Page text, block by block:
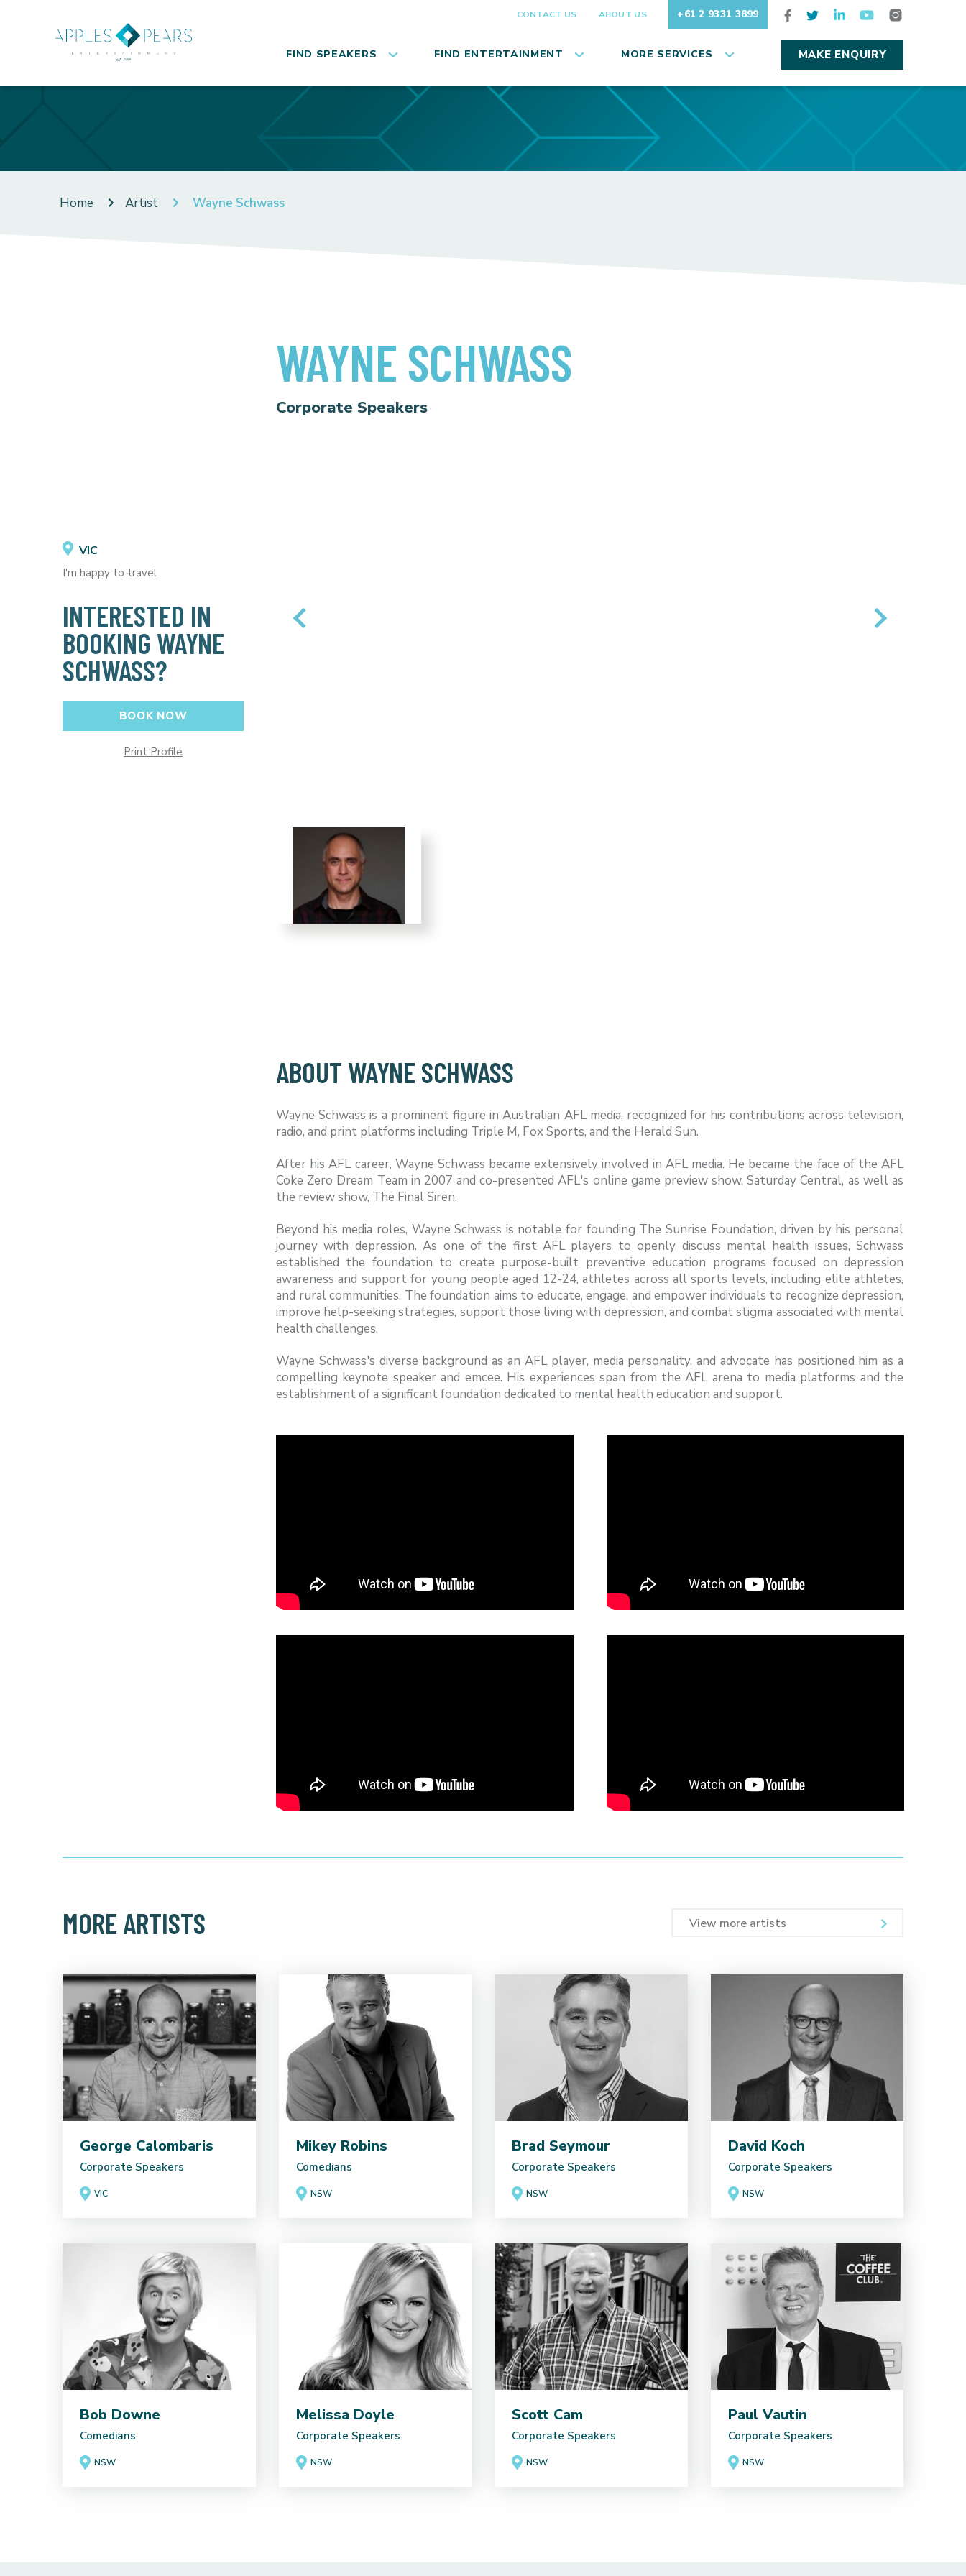
CONTACT US ABOUT US +61 2 9331 3899
FIND SPEAKERS FIND ENTERTAINMENT MORE SERVICES MAKE ENQUIRY
Home Artist Wayne Schwass
VIC
I'm happy to travel
INTERESTED IN
BOOKING WAYNE
SCHWASS?
BOOK NOW
Print Profile
WAYNE SCHWASS
Corporate Speakers
ABOUT WAYNE SCHWASS
Wayne Schwass is a prominent figure in Australian AFL media, recognized for his contributions across television,
radio, and print platforms including Triple M, Fox Sports, and the Herald Sun.
After his AFL career, Wayne Schwass became extensively involved in AFL media. He became the face of the AFL
Coke Zero Dream Team in 2007 and co-presented AFL's online game preview show, Saturday Central, as well as
the review show, The Final Siren.
Beyond his media roles, Wayne Schwass is notable for founding The Sunrise Foundation, driven by his personal
journey with depression. As one of the first AFL players to openly discuss mental health issues, Schwass
established the foundation to create purpose-built preventive education programs focused on depression
awareness and support for young people aged 12-24, athletes across all sports levels, including elite athletes,
and rural communities. The foundation aims to educate, engage, and empower individuals to recognize depression,
improve help-seeking strategies, support those living with depression, and combat stigma associated with mental
health challenges.
Wayne Schwass's diverse background as an AFL player, media personality, and advocate has positioned him as a
compelling keynote speaker and emcee. His experiences span from the AFL arena to media platforms and the
establishment of a significant foundation dedicated to mental health education and support.
MORE ARTISTS View more artists
George Calombaris
Corporate Speakers
VIC
Mikey Robins
Comedians
NSW
Brad Seymour
Corporate Speakers
NSW
David Koch
Corporate Speakers
NSW
Bob Downe
Comedians
NSW
Melissa Doyle
Corporate Speakers
NSW
Scott Cam
Corporate Speakers
NSW
Paul Vautin
Corporate Speakers
NSW